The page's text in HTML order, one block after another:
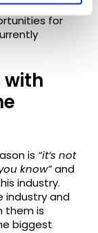
to tell
for
with
is “it’s not
know”and
industry.
industry and
them is
biggest